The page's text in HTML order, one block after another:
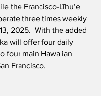
the Francisco-Līhuʻe
three times weekly
2025.  With the added
will offer four daily
four main Hawaiian
Francisco.